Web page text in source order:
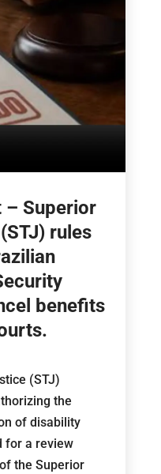
– Superior
rules
benefits
(STJ)
the
of disability
for a review
the Superior